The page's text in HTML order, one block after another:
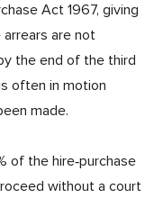
Act 1967, giving
are not
the end of the third
often in motion
made.
of the hire‑purchase
without a court